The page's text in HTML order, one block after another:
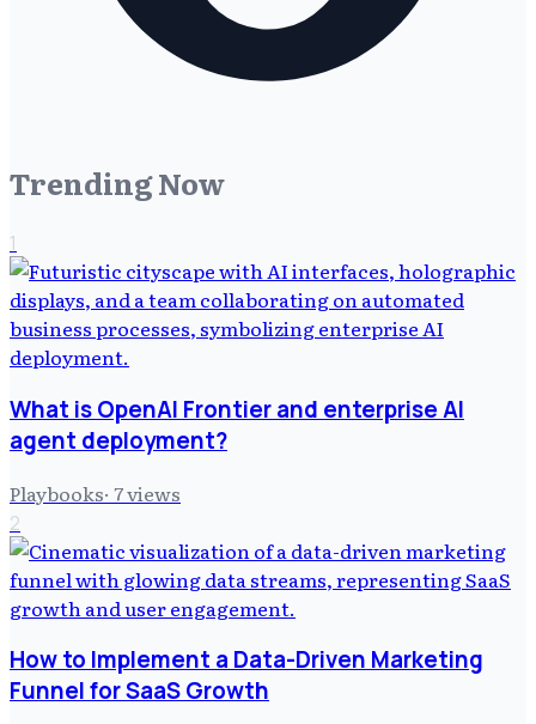
Trending Now
1
What is OpenAI Frontier and enterprise AI
agent deployment?
Playbooks· 7views
2
How to Implement a Data-Driven Marketing
Funnel for SaaS Growth